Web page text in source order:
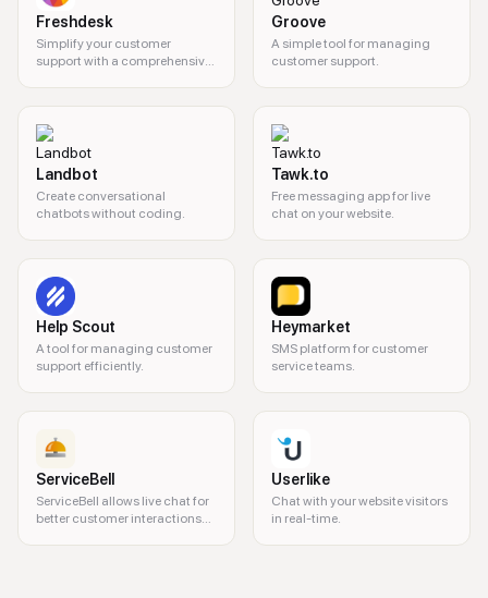
Freshdesk
Simplify your customer
support with a comprehensive
Groove
A simple tool for managing
customer support.
Landbot
Create conversational
chatbots without coding.
Tawk.to
Free messaging app for live
chat on your website.
Help Scout
A tool for managing customer
support efficiently.
Heymarket
SMS platform for customer
service teams.
ServiceBell
ServiceBell allows live chat for
better customer interactions
Userlike
Chat with your website visitors
in real-time.